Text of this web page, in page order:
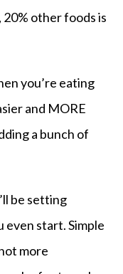
other foods is
you’re eating
and MORE
a bunch of
be setting
start. Simple
more